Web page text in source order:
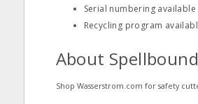
Serial numbering available
Recycling program
About Spellbound
Shop Wasserstrom.com for safety